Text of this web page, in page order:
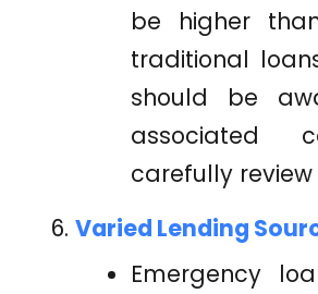
be higher
traditional
should be
associated
carefully
Varied Lending
Emergency